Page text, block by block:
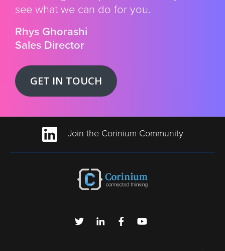
see what we can do for you.
Rhys Ghorashi
Sales Director
GET IN TOUCH
Join the Corinium Community